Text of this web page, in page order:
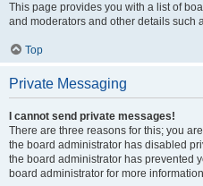
This page provides you with a list of
and moderators and other details such
Top
Private Messaging
I cannot send private messages!
There are three reasons for this; you
the board administrator has disabled
the board administrator has prevented
board administrator for more